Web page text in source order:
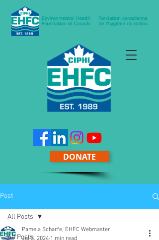
DONATE
Post
All Posts
All Posts
Pamela Scharfe, EHFC Webmaster
Jul 3, 2024 1 min read